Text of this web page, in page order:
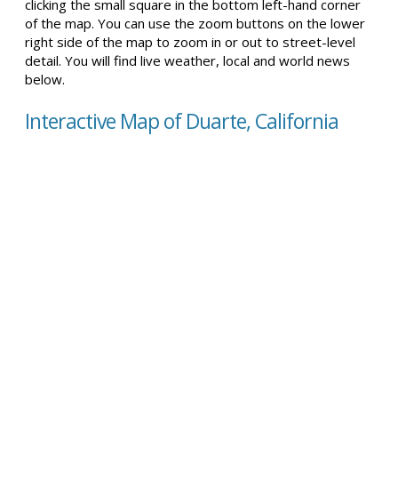
clicking the small square in the bottom left-hand corner
of the map. You can use the zoom buttons on the lower
right side of the map to zoom in or out to street-level
detail. You will find live weather, local and world news
below.
Interactive Map of Duarte, California